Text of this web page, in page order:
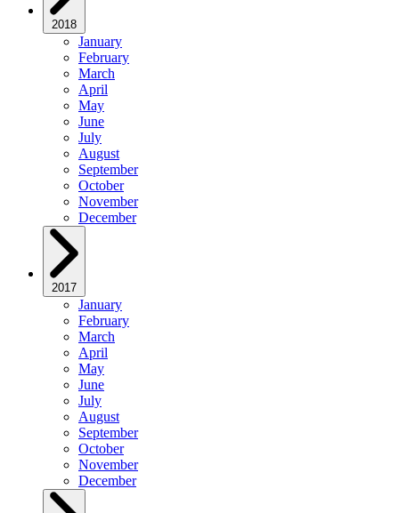
2018
January
February
March
April
May
June
July
August
September
October
November
December
2017
January
February
March
April
May
June
July
August
September
October
November
December